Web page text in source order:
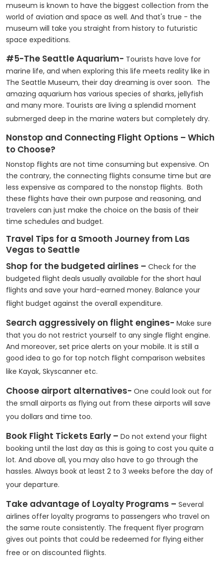
museum is known to have the biggest collection from the
world of aviation and space as well. And that's true - the
museum will take you straight from history to futuristic
space expeditions.
#5-The Seattle Aquarium- Tourists have love for
marine life, and when exploring this life meets reality like in
The Seattle Museum, their day dreaming is over soon. The
amazing aquarium has various species of sharks, jellyfish
and many more. Tourists are living a splendid moment
submerged deep in the marine waters but completely dry.
Nonstop and Connecting Flight Options – Which
to Choose?
Nonstop flights are not time consuming but expensive. On
the contrary, the connecting flights consume time but are
less expensive as compared to the nonstop flights. Both
these flights have their own purpose and reasoning, and
travelers can just make the choice on the basis of their
time schedules and budget.
Travel Tips for a Smooth Journey from Las
Vegas to Seattle
Shop for the budgeted airlines – Check for the
budgeted flight deals usually available for the short haul
flights and save your hard-earned money. Balance your
flight budget against the overall expenditure.
Search aggressively on flight engines- Make sure
that you do not restrict yourself to any single flight engine.
And moreover, set price alerts on your mobile. It is still a
good idea to go for top notch flight comparison websites
like Kayak, Skyscanner etc.
Choose airport alternatives- One could look out for
the small airports as flying out from these airports will save
you dollars and time too.
Book Flight Tickets Early – Do not extend your flight
booking until the last day as this is going to cost you quite a
lot. And above all, you may also have to go through the
hassles. Always book at least 2 to 3 weeks before the day of
your departure.
Take advantage of Loyalty Programs – Several
airlines offer loyalty programs to passengers who travel on
the same route consistently. The frequent flyer program
gives out points that could be redeemed for flying either
free or on discounted flights.